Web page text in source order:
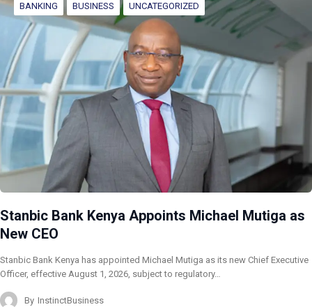
BANKING BUSINESS UNCATEGORIZED
Stanbic Bank Kenya Appoints Michael Mutiga as
New CEO
Stanbic Bank Kenya has appointed Michael Mutiga as its new Chief Executive
Officer, effective August 1, 2026, subject to regulatory…
By InstinctBusiness